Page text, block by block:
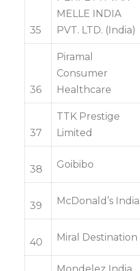
35
MELLE INDIA
PVT. LTD. (India)
36
Piramal
Consumer
Healthcare
37
TTK Prestige
Limited
38 Goibibo
39 McDonald’s India
40 Miral Destination